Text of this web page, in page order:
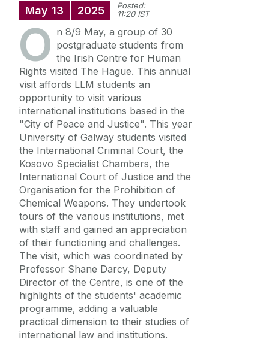
Current Student Information
Human Rights Law Clinic
May 13 2025
Posted:
11:20 IST
O n 8/9 May, a group of 30
postgraduate students from
the Irish Centre for Human
Rights visited The Hague. This annual
visit affords LLM students an
opportunity to visit various
international institutions based in the
"City of Peace and Justice". This year
University of Galway students visited
the International Criminal Court, the
Kosovo Specialist Chambers, the
International Court of Justice and the
Organisation for the Prohibition of
Chemical Weapons. They undertook
tours of the various institutions, met
with staff and gained an appreciation
of their functioning and challenges.
The visit, which was coordinated by
Professor Shane Darcy, Deputy
Director of the Centre, is one of the
highlights of the students' academic
programme, adding a valuable
practical dimension to their studies of
international law and institutions.